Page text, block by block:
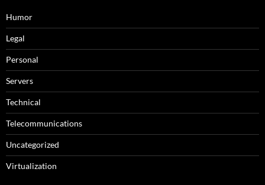
Humor
Legal
Personal
Servers
Technical
Telecommunications
Uncategorized
Virtualization